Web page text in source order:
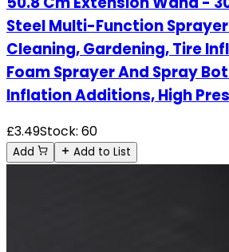
Steel Multi-Function
Cleaning, Gardening, Tire
Foam Sprayer And Spray
Inflation Additions, High
£3.49Stock: 60
Add Add to List